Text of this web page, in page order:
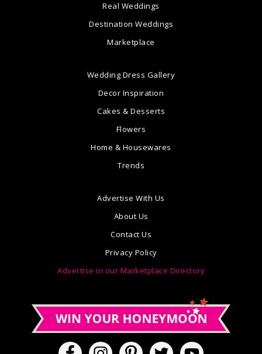
Real Weddings
Destination Weddings
Marketplace
Wedding Dress Gallery
Decor Inspiration
Cakes & Desserts
Flowers
Home & Housewares
Trends
Advertise With Us
About Us
Contact Us
Privacy Policy
Advertise in our Marketplace Directory